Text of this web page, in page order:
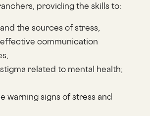
providing the skills to:
the sources of stress,
communication
related to mental health;
warning signs of stress and